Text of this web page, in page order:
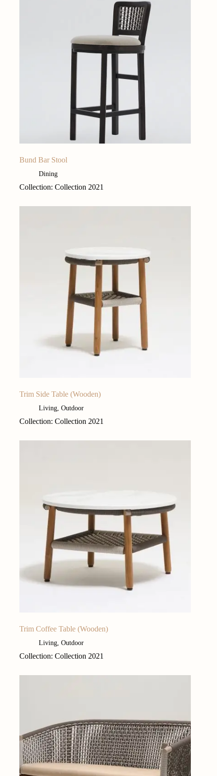
Bund Bar Stool
Dining
Collection: Collection 2021
Trim Side Table (Wooden)
Living, Outdoor
Collection: Collection 2021
Trim Coffee Table (Wooden)
Living Outdoor
Collection: Collection 2021